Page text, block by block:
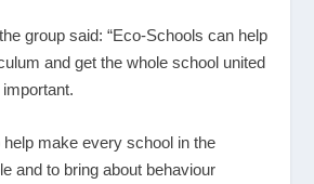
group said: “Eco-Schools can help
and get the whole school united
help make every school in the
and to bring about behaviour